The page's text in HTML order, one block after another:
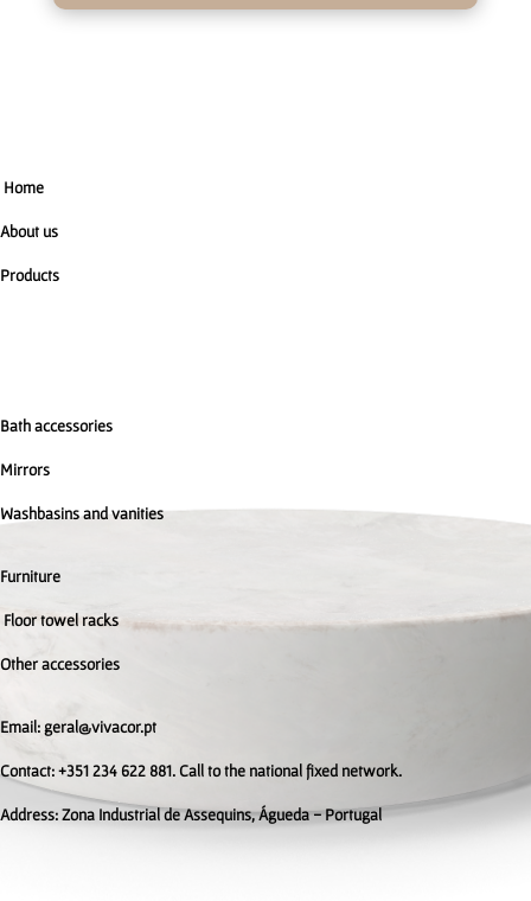
Home
About us
Products
Bath accessories
Mirrors
Washbasins and vanities
Furniture
Floor towel racks
Other accessories
Email: geral@vivacor.pt
Contact: +351 234 622 881. Call to the national fixed network.
Address:Zona Industrial de Assequins, Águeda - Portugal